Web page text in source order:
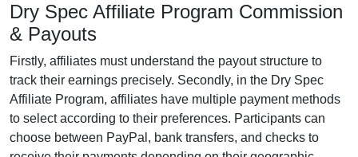
Dry Spec Affiliate Program Commission
& Payouts
Firstly, affiliates must understand the payout structure to
track their earnings precisely. Secondly, in the Dry Spec
Affiliate Program, affiliates have multiple payment methods
to select according to their preferences. Participants can
choose between PayPal, bank transfers, and checks to